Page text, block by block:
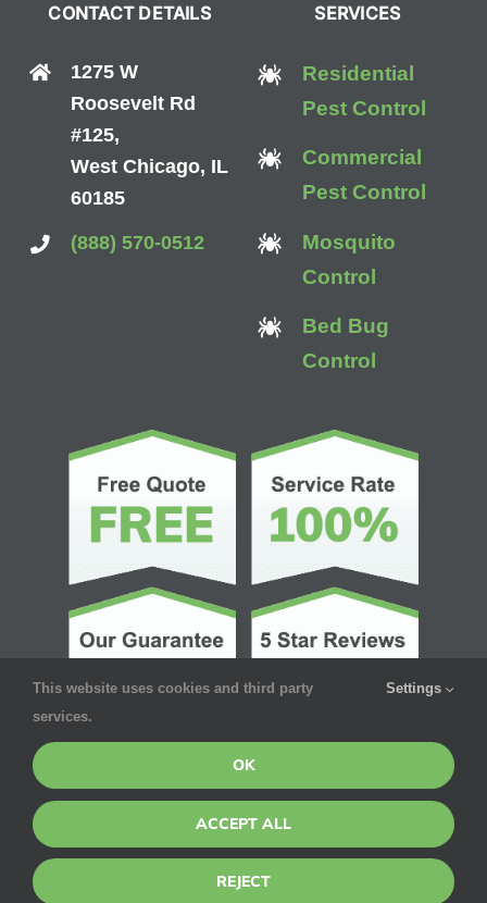
CONTACT DETAILS
1275 W
Roosevelt Rd
#125,
West Chicago, IL
60185
(888) 570-0512
SERVICES
Residential
Pest Control
Commercial
Pest Control
Mosquito
Control
Bed Bug
Control
© Copyright 2026 | Pointe Pest Control | All Rights Reserved
Privacy Policy
This website uses cookies and third party
services.
Settings
OK
ACCEPT ALL
REJECT